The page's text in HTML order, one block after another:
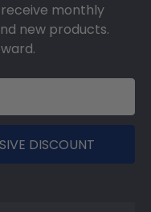
monthly
new products.
DISCOUNT